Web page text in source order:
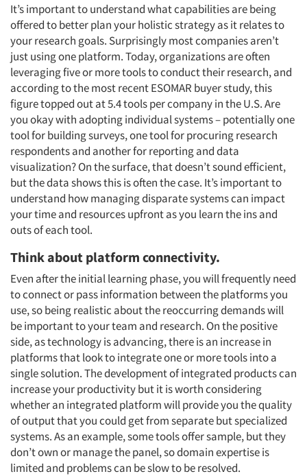
It’s important to understand what capabilities are being
offered to better plan your holistic strategy as it relates to
your research goals. Surprisingly most companies aren’t
just using one platform. Today, organizations are often
leveraging five or more tools to conduct their research, and
according to the most recent ESOMAR buyer study, this
figure topped out at 5.4 tools per company in the U.S. Are
you okay with adopting individual systems – potentially one
tool for building surveys, one tool for procuring research
respondents and another for reporting and data
visualization? On the surface, that doesn’t sound efficient,
but the data shows this is often the case. It’s important to
understand how managing disparate systems can impact
your time and resources upfront as you learn the ins and
outs of each tool.
Think about platform connectivity.
Even after the initial learning phase, you will frequently need
to connect or pass information between the platforms you
use, so being realistic about the reoccurring demands will
be important to your team and research. On the positive
side, as technology is advancing, there is an increase in
platforms that look to integrate one or more tools into a
single solution. The development of integrated products can
increase your productivity but it is worth considering
whether an integrated platform will provide you the quality
of output that you could get from separate but specialized
systems. As an example, some tools offer sample, but they
don’t own or manage the panel, so domain expertise is
limited and problems can be slow to be resolved.